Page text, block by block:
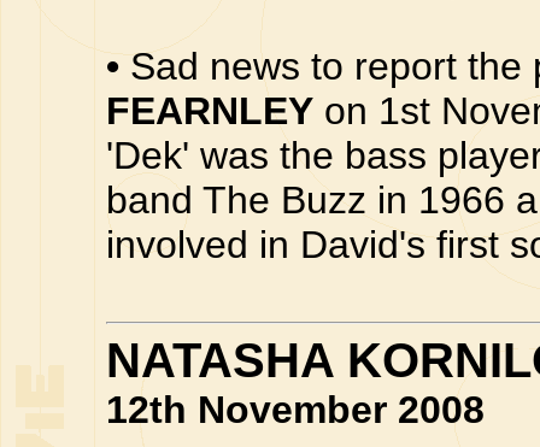
• Sad news to report
FEARNLEY on 1st
'Dek' was the bass
band The Buzz in 1966
involved in David's first
NATASHA
12th November 2008